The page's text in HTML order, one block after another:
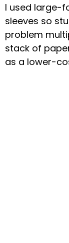
I used large-
sleeves so
problem
stack of
as a lower-